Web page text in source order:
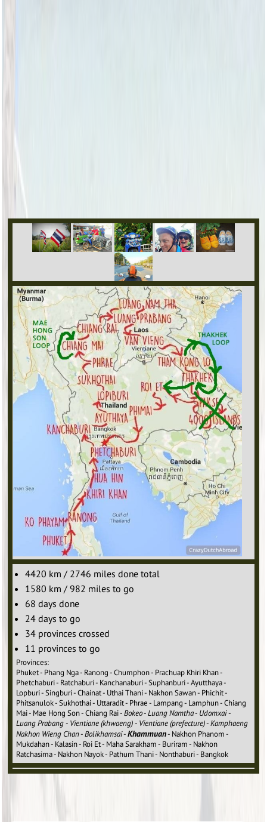
4420 km / 2746 miles done total
1580 km / 982 miles to go
68 days done
24 days to go
34 provinces crossed
11 provinces to go
Provinces:
Phuket - Phang Nga - Ranong - Chumphon - Prachuap Khiri Khan -
Phetchaburi - Ratchaburi - Kanchanaburi - Suphanburi - Ayutthaya -
Lopburi - Singburi - Chainat - Uthai Thani - Nakhon Sawan - Phichit -
Phitsanulok - Sukhothai - Uttaradit - Phrae - Lampang - Lamphun - Chiang
Mai - Mae Hong Son - Chiang Rai -Bokeo-Luang Namtha- Udomxai-
Luang Prabang- Vientiane (khwaeng)- Vientiane (prefecture)-Kamphaeng
Nakhon Wieng Chan-Bolikhamsai-Khammuan- Nakhon Phanom -
Mukdahan - Kalasin - Roi Et - Maha Sarakham - Buriram - Nakhon
Ratchasima - Nakhon Nayok - Pathum Thani - Nonthaburi - Bangkok